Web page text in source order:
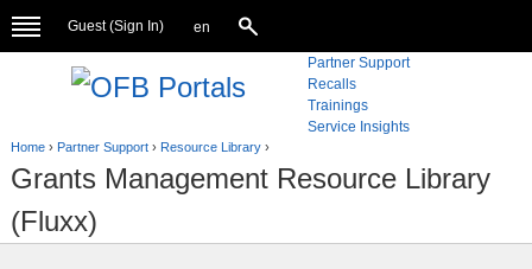
Guest (Sign In) en
Partner Support
Recalls
Trainings
Service Insights
Home› Partner Support› Resource Library›
Grants Management Resource Library
(Fluxx)